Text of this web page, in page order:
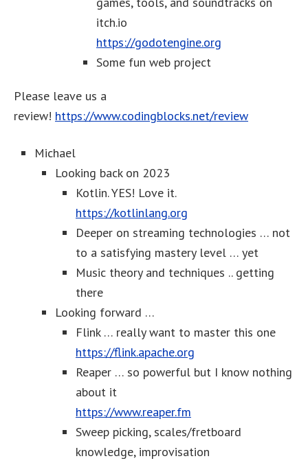
itch.io
https://godotengine.org
Some fun web project
Please leave us a
review! https://www.codingblocks.net/review
Michael
Looking back on 2023
Kotlin. YES! Love it.
https://kotlinlang.org
Deeper on streaming technologies … not
to a satisfying mastery level … yet
Music theory and techniques .. getting
there
Looking forward …
Flink … really want to master this one
https://flink.apache.org
Reaper … so powerful but I know nothing
about it
https://www.reaper.fm
Sweep picking, scales/fretboard
knowledge, improvisation